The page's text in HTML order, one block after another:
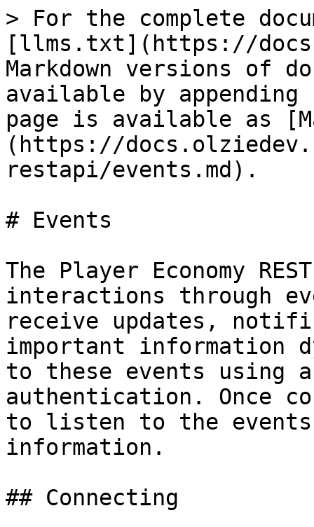
> For the complete
[llms.txt](https://
Markdown versions of
available by
page is available as
(https://
restapi/events.md).
# Events
The Player Economy
interactions through
receive updates,
important information
to these events using
authentication. Once
to listen to the events
information.
## Connecting